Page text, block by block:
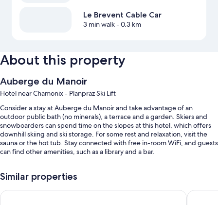
Le Brevent Cable Car
3 min walk- 0.3 km
About this property
Auberge du Manoir
Hotel near Chamonix - Planpraz Ski Lift
Consider a stay at Auberge du Manoir and take advantage of an
outdoor public bath (no minerals), a terrace and a garden. Skiers and
snowboarders can spend time on the slopes at this hotel, which offers
downhill skiing and ski storage. For some rest and relaxation, visit the
sauna or the hot tub. Stay connected with free in-room WiFi, and guests
can find other amenities, such as a library and a bar.
Continental breakfast (surcharge), self-parking (surcharge) and
multilingual staff
Similar properties
La Folie Douce Hôtel Chamonix Aiguille